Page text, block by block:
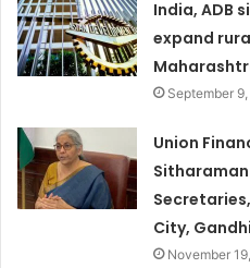
India, ADB
expand
September 9,
Union
City,
November